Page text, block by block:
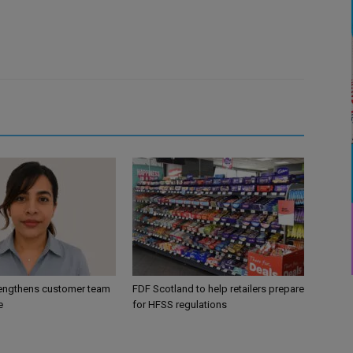
customer team
FDF Scotland to help retailers prepare
for HFSS regulations